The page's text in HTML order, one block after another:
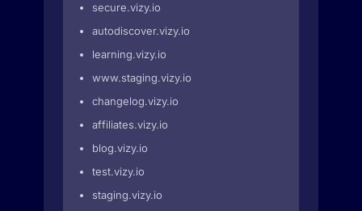
secure.vizy.io
autodiscover.vizy.io
learning.vizy.io
www.staging.vizy.io
changelog.vizy.io
affiliates.vizy.io
blog.vizy.io
test.vizy.io
staging.vizy.io